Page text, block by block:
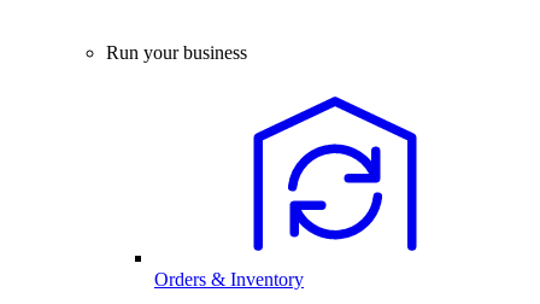
Run your business
Orders & Inventory